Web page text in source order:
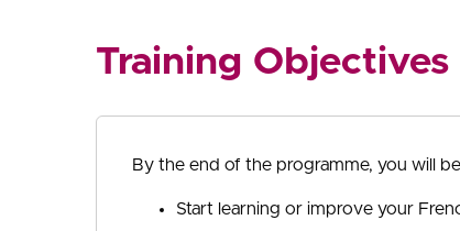
Training Objectives
By the end of the programme, you will
Start learning or improve your